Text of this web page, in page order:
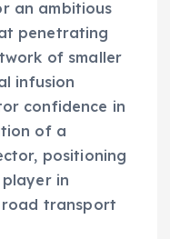
an ambitious
penetrating
of smaller
infusion
confidence in
of a
positioning
in
road transport